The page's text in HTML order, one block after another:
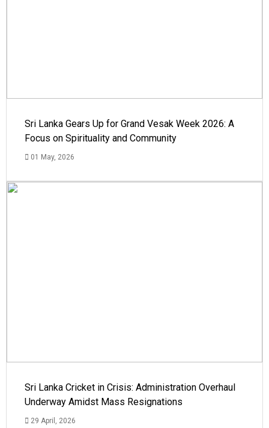
Sri Lanka Gears Up for Grand Vesak Week 2026: A
Focus on Spirituality and Community
01 May, 2026
Sri Lanka Cricket in Crisis: Administration Overhaul
Underway Amidst Mass Resignations
29 April, 2026